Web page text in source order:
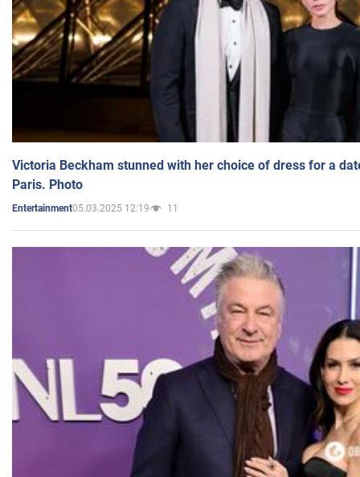
Victoria Beckham stunned with her choice of dress for a
Paris. Photo
Entertainment05.03.2025 12:19 11